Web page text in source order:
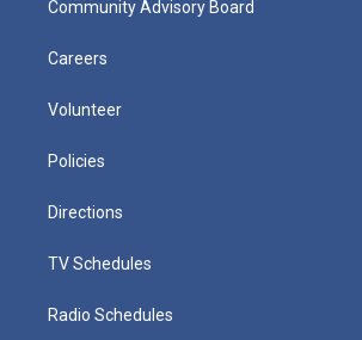
Community Advisory Board
Careers
Volunteer
Policies
Directions
TV Schedules
Radio Schedules